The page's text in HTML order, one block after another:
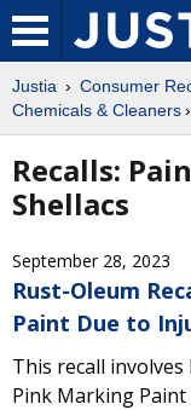
Justia Consumer
Chemicals & Cleaners
Recalls:
Shellacs
September 28, 2023
Rust-Oleum
Paint Due to
This recall
Pink Marking Paint